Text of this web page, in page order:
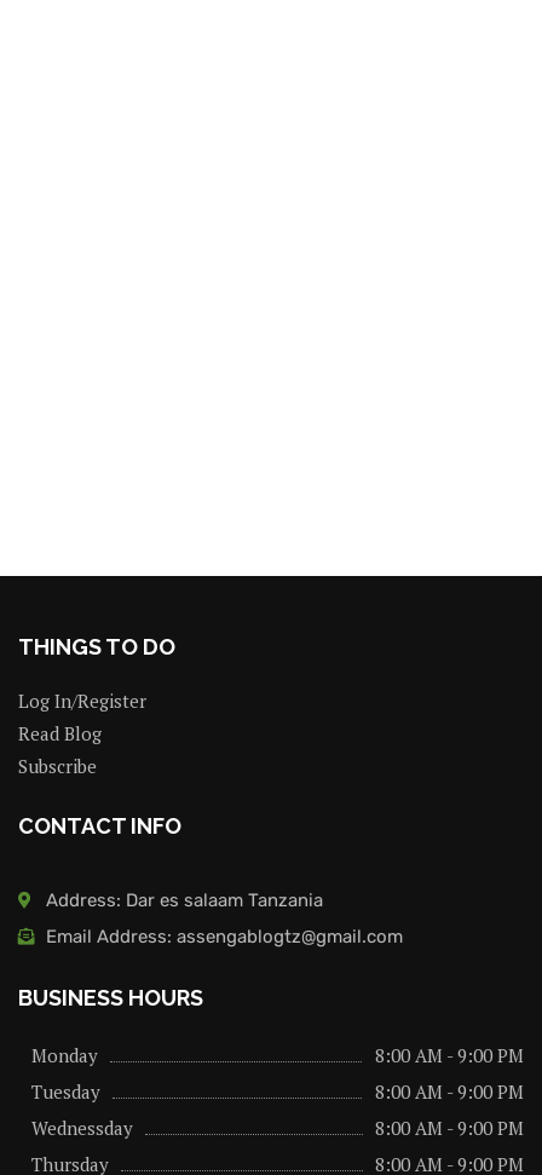
THINGS TO DO
Log In/Register
Read Blog
Subscribe
CONTACT INFO
Address: Dar es salaam Tanzania
Email Address: assengablogtz@gmail.com
BUSINESS HOURS
Monday
8:00 AM - 9:00 PM
Tuesday
8:00 AM - 9:00 PM
Wednessday
8:00 AM - 9:00 PM
Thursday
8:00 AM - 9:00 PM